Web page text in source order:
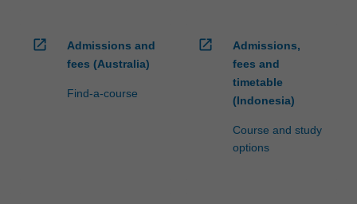
open_in_new
Admissions and
fees (Australia)
Find-a-course
open_in_new
Admissions,
fees and
timetable
(Indonesia)
Course and study
options